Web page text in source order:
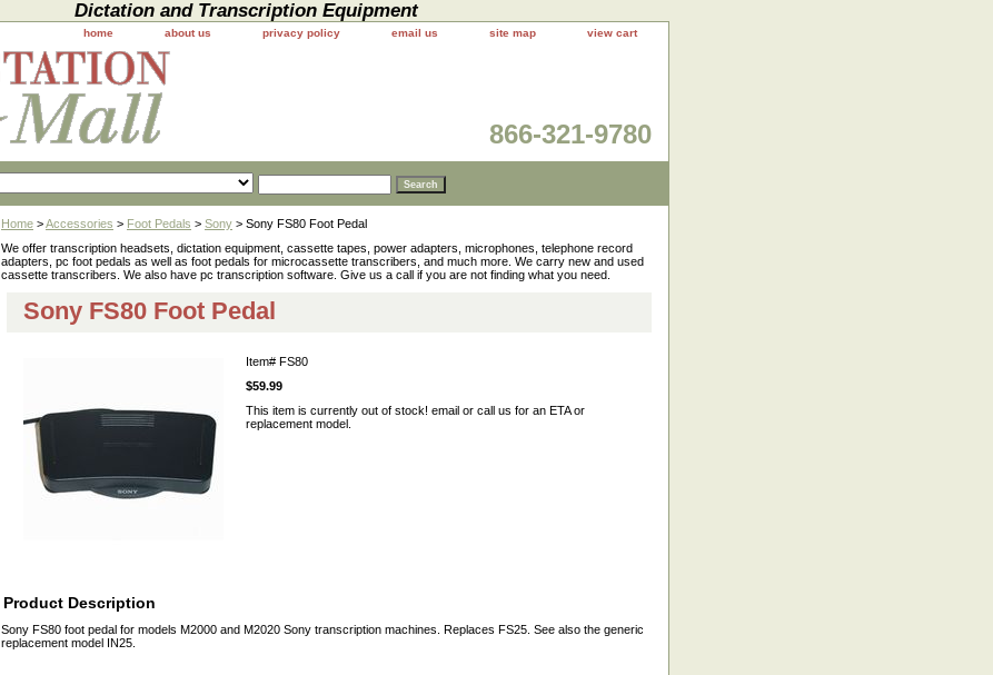
Dictation and Transcription Equipment
home about us privacy policy email us site map view cart
866-321-9780
Home >Accessories > Foot Pedals > Sony > Sony FS80 Foot Pedal
We offer transcription headsets, dictation equipment, cassette tapes, power adapters, microphones, telephone record
adapters, pc foot pedals as well as foot pedals for microcassette transcribers, and much more. We carry new and used
cassette transcribers. We also have pc transcription software. Give us a call if you are not finding what you need.
Sony FS80 Foot Pedal
Item# FS80
$59.99
This item is currently out of stock! email or call us for an ETA or
replacement model.
Product Description
Sony FS80 foot pedal for models M2000 and M2020 Sony transcription machines. Replaces FS25. See also the generic
replacement model IN25.